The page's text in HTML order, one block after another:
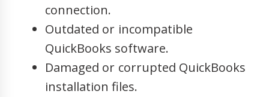
connection.
Outdated or incompatible
QuickBooks software.
Damaged or corrupted QuickBooks
installation files.